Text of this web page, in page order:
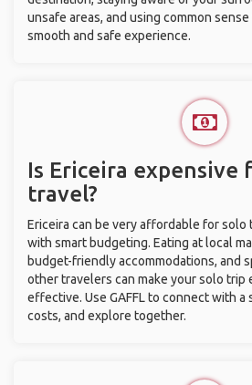
unsafe areas, and using common
smooth and safe experience.
Is Ericeira expensive
travel?
Ericeira can be very affordable for
with smart budgeting. Eating at local
budget-friendly accommodations, and
other travelers can make your solo trip
effective. Use GAFFL to connect with a
costs, and explore together.